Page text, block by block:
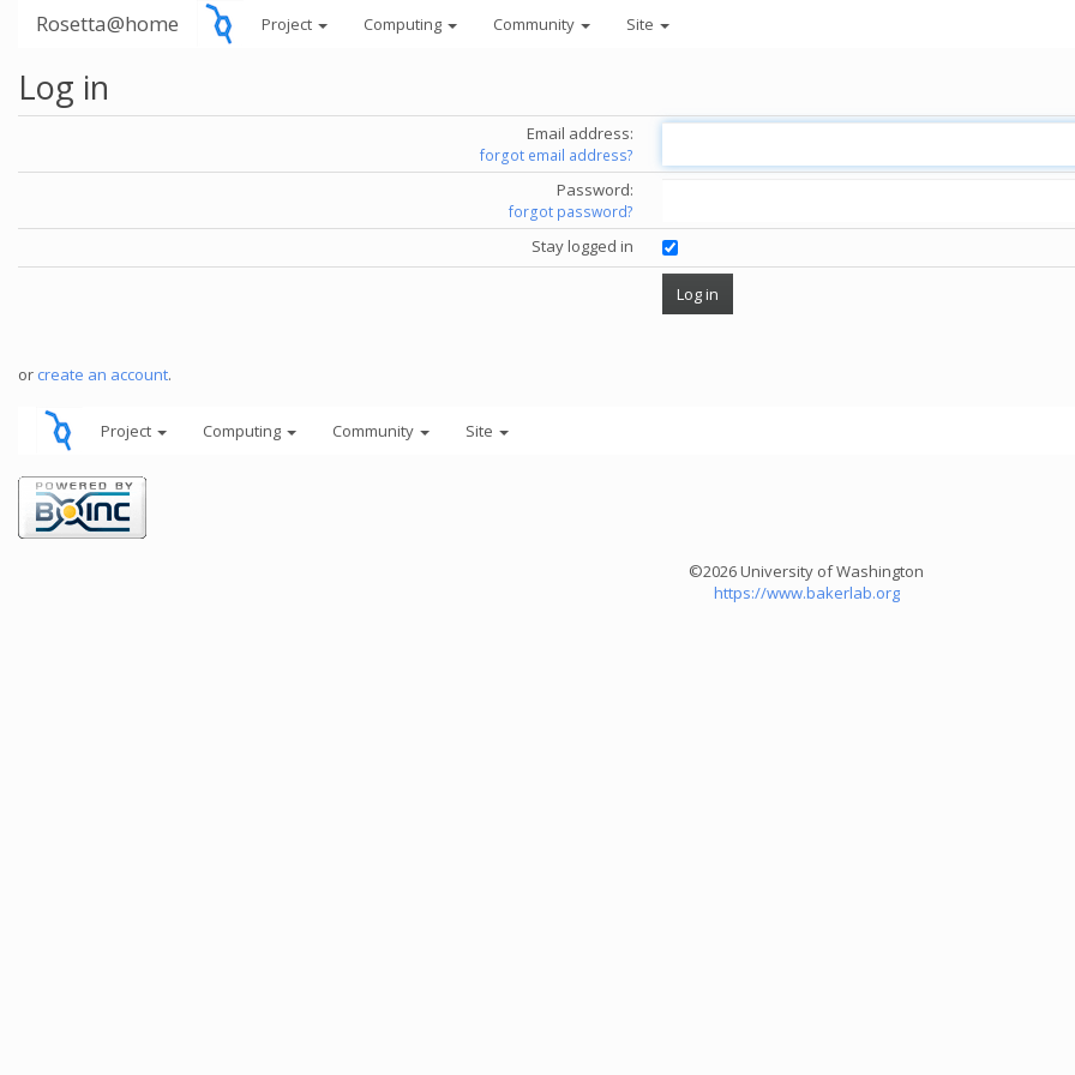
Rosetta@home Project Computing Community Site
Log in
Email address:
forgot email address?
Password:
forgot password?
Stay logged in
or create an account.
Project Computing Community Site
©2026 University of Washington
https://www.bakerlab.org